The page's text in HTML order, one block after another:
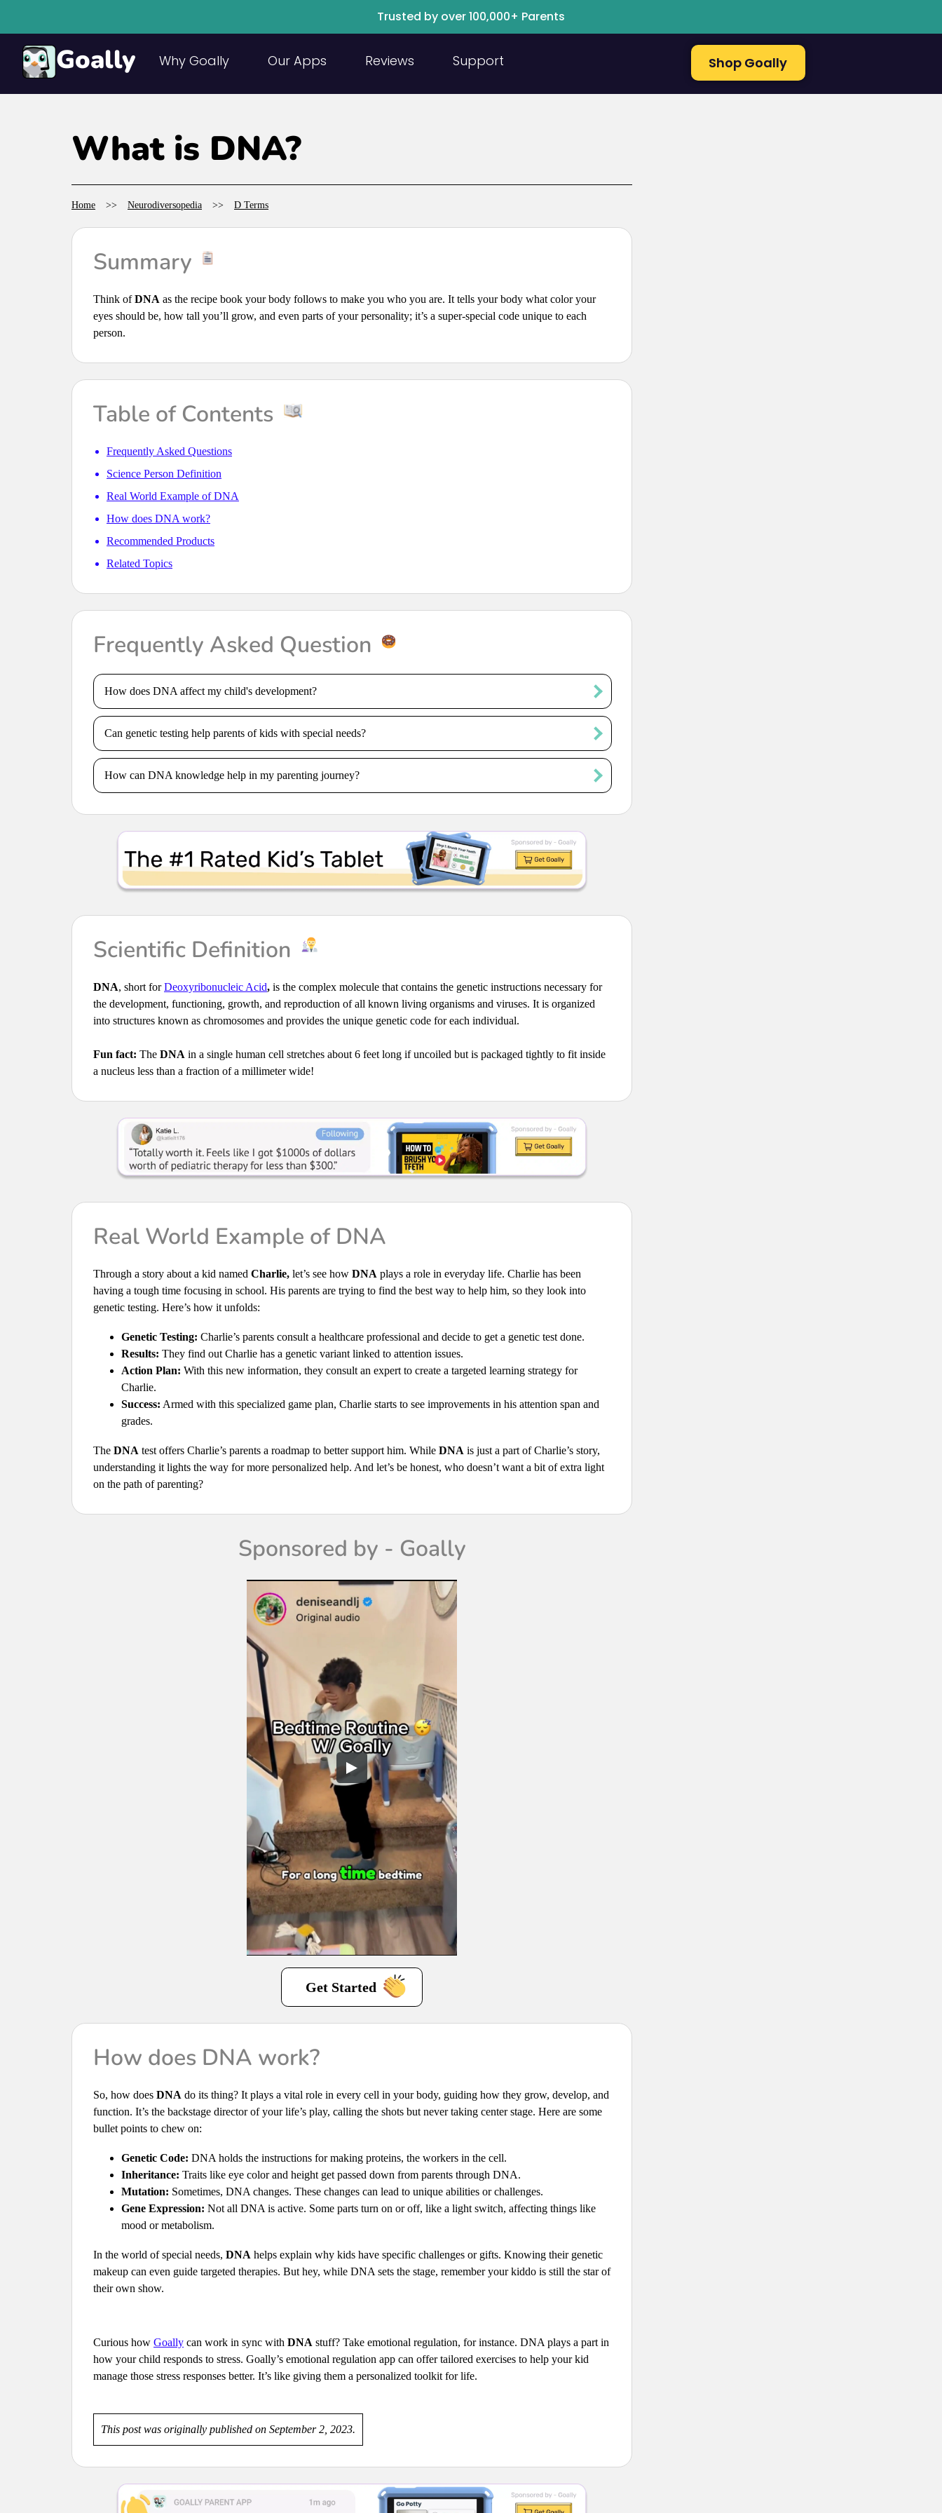
Trusted by over 100,000+ Parents
Goally Why Goally Our Apps Reviews Support Shop Goally
What is DNA?
Home >> Neurodiversopedia >> D Terms
Summary
Think ofDNA as the recipe book your body follows to make you who you are. It tells your body what color your
eyes should be, how tall you’ll grow, and even parts of your personality; it’s a super-special code unique to each
person.
Table of Contents
Frequently Asked Questions
Science Person Definition
Real World Example of DNA
How does DNA work?
Recommended Products
Related Topics
Frequently Asked Question
How does DNA affect my child's development?
Can genetic testing help parents of kids with special needs?
How can DNA knowledge help in my parenting journey?
Scientific Definition
DNA, short forDeoxyribonucleic Acid, is the complex molecule that contains the genetic instructions necessary for
the development, functioning, growth, and reproduction of all known living organisms and viruses. It is organized
into structures known as chromosomes and provides the unique genetic code for each individual.
Fun fact: The DNA in a single human cell stretches about 6 feet long if uncoiled but is packaged tightly to fit inside
a nucleus less than a fraction of a millimeter wide!
Real World Example of DNA
Through a story about a kid named Charlie, let’s see how DNA plays a role in everyday life. Charlie has been
having a tough time focusing in school. His parents are trying to find the best way to help him, so they look into
genetic testing. Here’s how it unfolds:
Genetic Testing: Charlie’s parents consult a healthcare professional and decide to get a genetic test done.
Results: They find out Charlie has a genetic variant linked to attention issues.
Action Plan: With this new information, they consult an expert to create a targeted learning strategy for
Charlie.
Success: Armed with this specialized game plan, Charlie starts to see improvements in his attention span and
grades.
The DNA test offers Charlie’s parents a roadmap to better support him. While DNA is just a part of Charlie’s story,
understanding it lights the way for more personalized help. And let’s be honest, who doesn’t want a bit of extra light
on the path of parenting?
Sponsored by - Goally
Get Started
How does DNA work?
So, how does DNA do its thing? It plays a vital role in every cell in your body, guiding how they grow, develop, and
function. It’s the backstage director of your life’s play, calling the shots but never taking center stage. Here are some
bullet points to chew on:
Genetic Code: DNA holds the instructions for making proteins, the workers in the cell.
Inheritance: Traits like eye color and height get passed down from parents through DNA.
Mutation: Sometimes, DNA changes. These changes can lead to unique abilities or challenges.
Gene Expression: Not all DNA is active. Some parts turn on or off, like a light switch, affecting things like
mood or metabolism.
In the world of special needs, DNA helps explain why kids have specific challenges or gifts. Knowing their genetic
makeup can even guide targeted therapies. But hey, while DNA sets the stage, remember your kiddo is still the star of
their own show.
Curious how Goally can work in sync with DNA stuff? Take emotional regulation, for instance. DNA plays a part in
how your child responds to stress. Goally’s emotional regulation app can offer tailored exercises to help your kid
manage those stress responses better. It’s like giving them a personalized toolkit for life.
This post was originally published on September 2, 2023.